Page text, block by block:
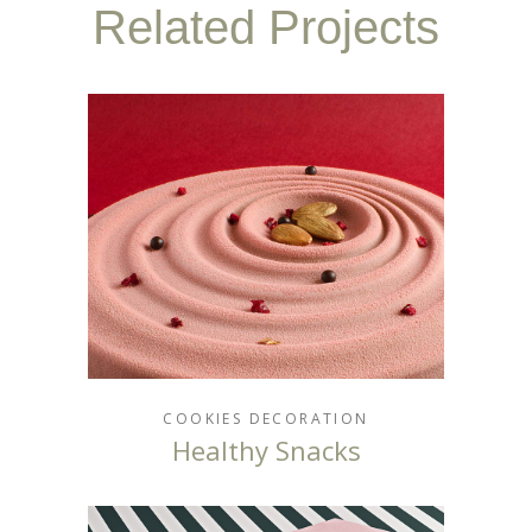
Related Projects
COOKIES DECORATION
Healthy Snacks